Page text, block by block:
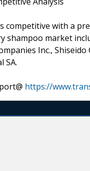
competitive with a
market
Inc.,
SA.
https://